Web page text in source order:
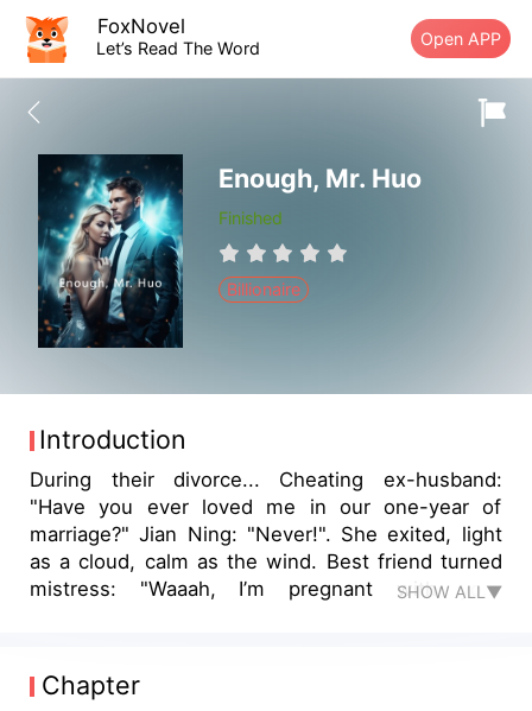
FoxNovel
Let’s Read The Word Open APP
Enough, Mr. Huo
Finished
Billionaire
Introduction
During their divorce... Cheating ex-husband:
"Have you ever loved me in our one-year of
marriage?" Jian Ning: "Never!". She exited, light
as a cloud, calm as the wind. Best friend turned
mistress: "Waaah, I’m pregnant with your
even he doesn’t know. He's infertile." First love:
"I heard you're divorced, let's get back together."
SHOW ALL▼
Chapter